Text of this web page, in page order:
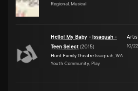
Regional, Musical
Hello! My Baby - Issaquah -
Teen Select (2015)
Hunt Family Theatre Issaquah, WA
Youth Community, Play
10/